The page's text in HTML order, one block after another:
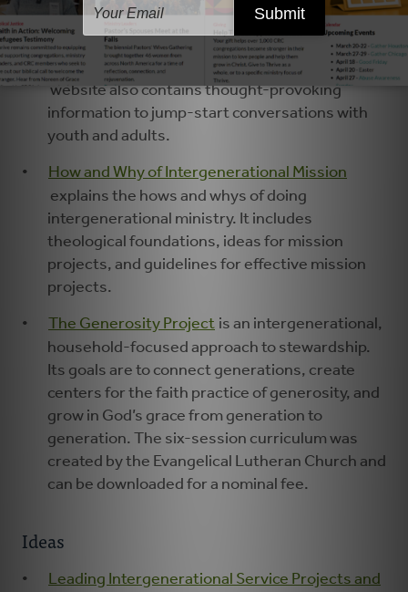
engaging children and families and
intergenerational small groups in advocating
for and learning about justice. The DoJustice
website also contains thought-provoking
information to jump-start conversations with
youth and adults.
How and Why of Intergenerational Mission
explains the hows and whys of doing
intergenerational ministry. It includes
theological foundations, ideas for mission
projects, and guidelines for effective mission
projects.
The Generosity Project is an intergenerational,
household-focused approach to stewardship.
Its goals are to connect generations, create
centers for the faith practice of generosity, and
grow in God’s grace from generation to
generation. The six-session curriculum was
created by the Evangelical Lutheran Church and
can be downloaded for a nominal fee.
Ideas
Leading Intergenerational Service Projects and